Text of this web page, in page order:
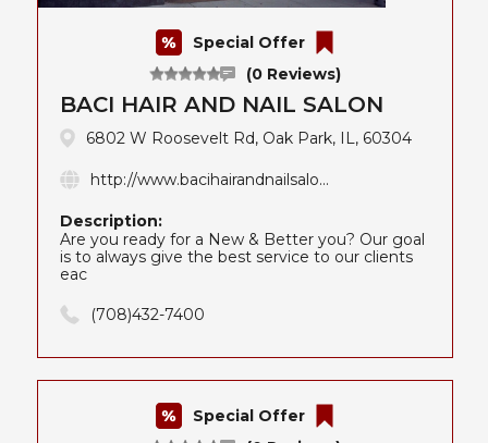
(0 Reviews)
Special Offer
BACI HAIR AND NAIL SALON
6802 W Roosevelt Rd, Oak Park, IL, 60304
http://www.bacihairandnailsalo...
Description:
Are you ready for a New & Better you? Our goal
is to always give the best service to our clients
eac
(708)432-7400
Special Offer